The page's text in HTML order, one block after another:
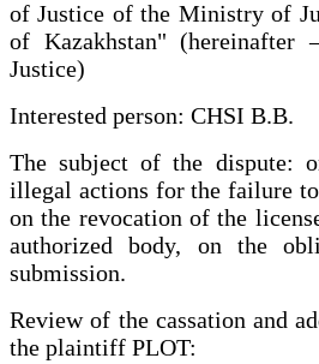
of Justice of the Ministry of
of Kazakhstan" (hereinafter
Justice)
Interested person: CHSI B.B.
The subject of the dispute:
illegal actions for the failure
on the revocation of the
authorized body, on the
submission.
Review of the cassation and
the plaintiff PLOT: